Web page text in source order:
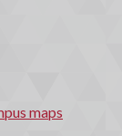
maps